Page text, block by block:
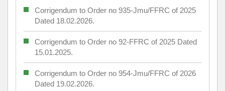
Corrigendum to Order no 935-Jmu/FFRC of 2025
Dated 18.02.2026.
Corrigendum to Order no 92-FFRC of 2025 Dated
15.01.2025.
Corrigendum to Order no 954-Jmu/FFRC of 2026
Dated 19.02.2026.